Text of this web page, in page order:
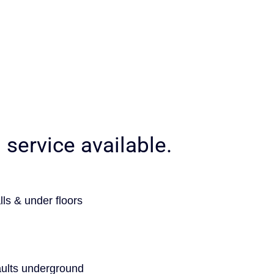
available.
& under floors
underground